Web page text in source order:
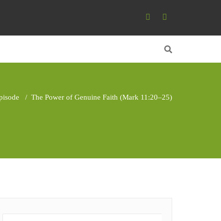
/ The Power of Genuine Faith (Mark 11:20–25)